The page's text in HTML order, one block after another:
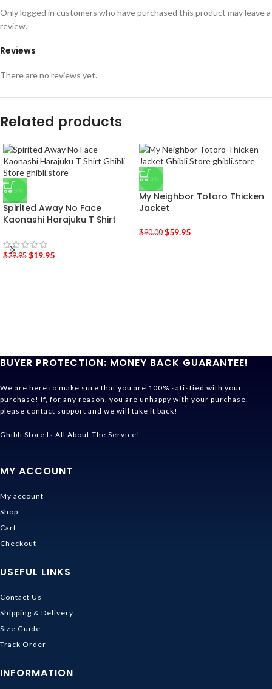
Reviews
There are no reviews yet.
Only logged in customers who have purchased this product may leave a
review.
Related products
-33%
Spirited Away No Face
Kaonashi Harajuku T Shirt
$29.95 $19.95
-33%
My Neighbor Totoro Thicken
Jacket
$90.00 $59.95
BUYER PROTECTION: MONEY BACK GUARANTEE!
We are here to make sure that you are 100% satisfied with your
purchase! If, for any reason, you are unhappy with your purchase,
please contact support and we will take it back!
Ghibli Store Is All About The Service!
MY ACCOUNT
My account
Shop
Cart
Checkout
USEFUL LINKS
Contact Us
Shipping & Delivery
Size Guide
Track Order
INFORMATION